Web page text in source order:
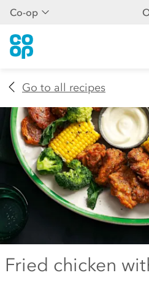
Co-op
Go to all recipes
Fried chicken